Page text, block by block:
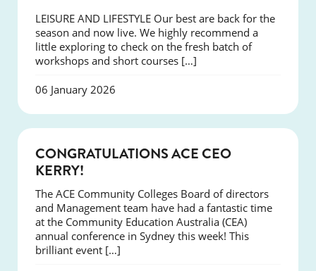
LEISURE AND LIFESTYLE Our best are back for the
season and now live. We highly recommend a
little exploring to check on the fresh batch of
workshops and short courses […]
06 January 2026
CONGRATULATIONS ACE CEO
KERRY!
The ACE Community Colleges Board of directors
and Management team have had a fantastic time
at the Community Education Australia (CEA)
annual conference in Sydney this week! This
brilliant event […]